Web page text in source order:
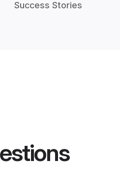
Success Stories